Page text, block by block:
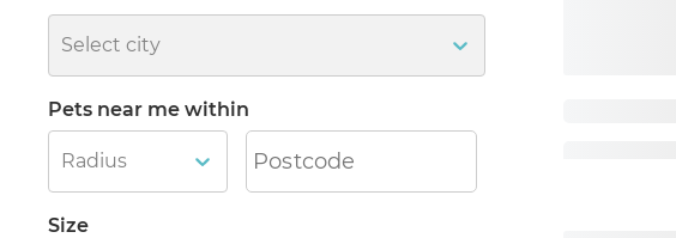
Select city
Pets near me within
Radius
Size